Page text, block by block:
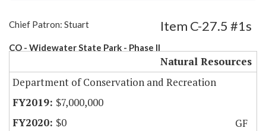
Chief Patron: Stuart
CO - Widewater State Park - Phase II
Item C-27.5 #1s
Natural Resources
Department of Conservation and Recreation
$7,000,000
$0
GF